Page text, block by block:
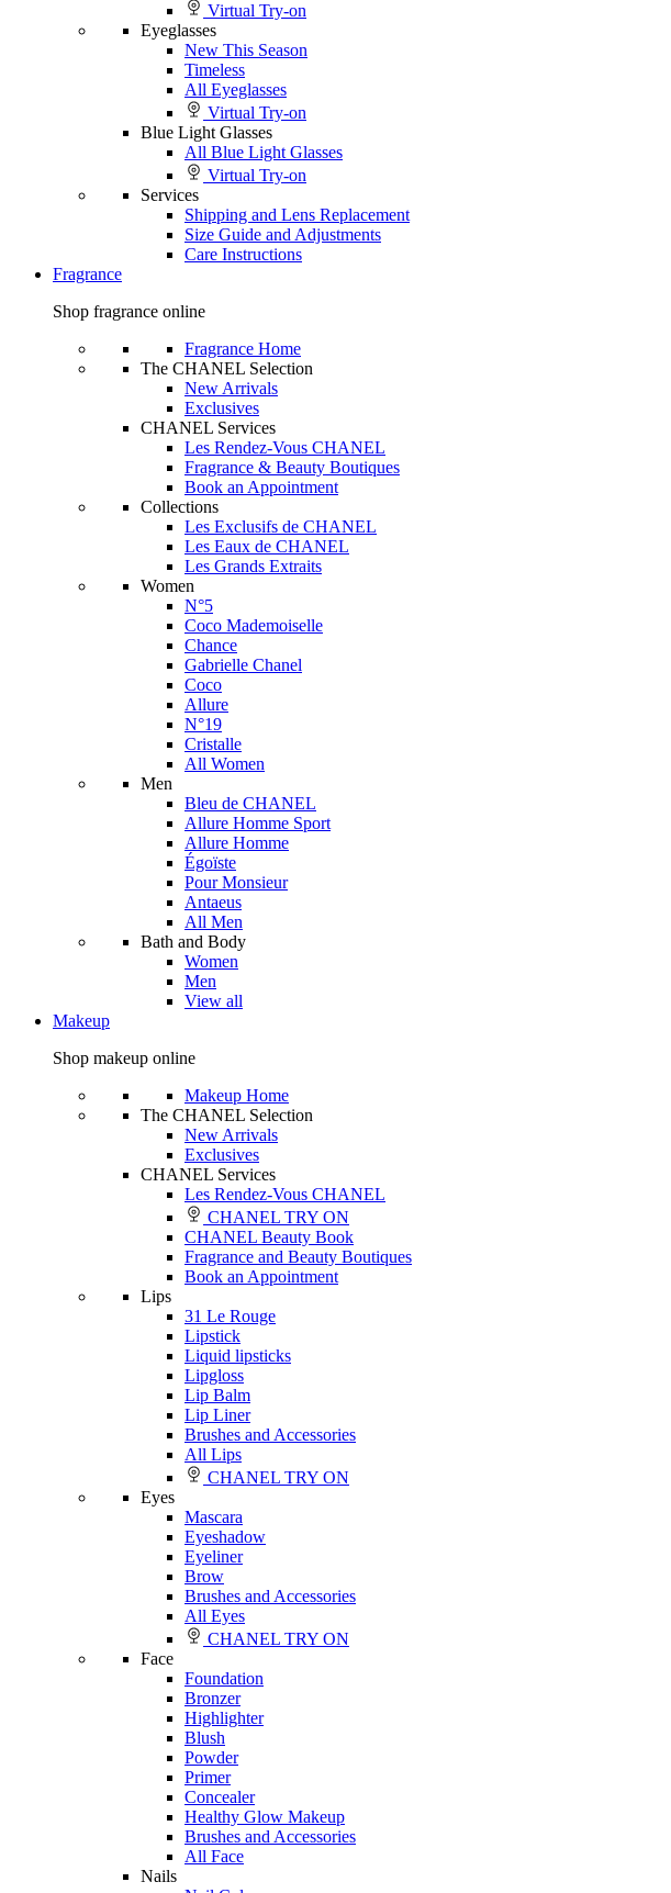
Virtual Try-on
Eyeglasses
New This Season
Timeless
All Eyeglasses
Virtual Try-on
Blue Light Glasses
All Blue Light Glasses
Virtual Try-on
Services
Shipping and Lens Replacement
Size Guide and Adjustments
Care Instructions
Fragrance
Shop fragrance online
Fragrance Home
The CHANEL Selection
New Arrivals
Exclusives
CHANEL Services
Les Rendez-Vous CHANEL
Fragrance & Beauty Boutiques
Book an Appointment
Collections
Les Exclusifs de CHANEL
Les Eaux de CHANEL
Les Grands Extraits
Women
N°5
Coco Mademoiselle
Chance
Gabrielle Chanel
Coco
Allure
N°19
Cristalle
All Women
Men
Bleu de CHANEL
Allure Homme Sport
Allure Homme
Égoïste
Pour Monsieur
Antaeus
All Men
Bath and Body
Women
Men
View all
Makeup
Shop makeup online
Makeup Home
The CHANEL Selection
New Arrivals
Exclusives
CHANEL Services
Les Rendez-Vous CHANEL
CHANEL TRY ON
CHANEL Beauty Book
Fragrance and Beauty Boutiques
Book an Appointment
Lips
31 Le Rouge
Lipstick
Liquid lipsticks
Lipgloss
Lip Balm
Lip Liner
Brushes and Accessories
All Lips
CHANEL TRY ON
Eyes
Mascara
Eyeshadow
Eyeliner
Brow
Brushes and Accessories
All Eyes
CHANEL TRY ON
Face
Foundation
Bronzer
Highlighter
Blush
Powder
Primer
Concealer
Healthy Glow Makeup
Brushes and Accessories
All Face
Nails